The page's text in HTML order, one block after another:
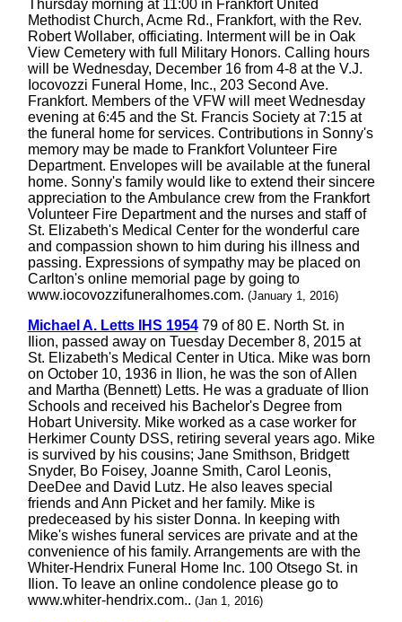
Thursday morning at 11:00 in Frankfort United
Methodist Church, Acme Rd., Frankfort, with the Rev.
Robert Wollaber, officiating. Interment will be in Oak
View Cemetery with full Military Honors. Calling hours
will be Wednesday, December 16 from 4-8 at the V.J.
Iocovozzi Funeral Home, Inc., 203 Second Ave.
Frankfort. Members of the VFW will meet Wednesday
evening at 6:45 and the St. Francis Society at 7:15 at
the funeral home for services. Contributions in Sonny's
memory may be made to Frankfort Volunteer Fire
Department. Envelopes will be available at the funeral
home. Sonny's family would like to extend their sincere
appreciation to the Ambulance crew from the Frankfort
Volunteer Fire Department and the nurses and staff of
St. Elizabeth's Medical Center for the wonderful care
and compassion shown to him during his illness and
passing. Expressions of sympathy may be placed on
Carlton's online memorial page by going to
www.iocovozzifuneralhomes.com. (January 1, 2016)
Michael A. Letts IHS 195479 of 80 E. North St. in
Ilion, passed away on Tuesday December 8, 2015 at
St. Elizabeth's Medical Center in Utica. Mike was born
on October 10, 1936 in Ilion, he was the son of Allen
and Martha (Bennett) Letts. He was a graduate of Ilion
Schools and received his Bachelor's Degree from
Hobart University. Mike worked as a case worker for
Herkimer County DSS, retiring several years ago. Mike
is survived by his cousins; Jane Smithson, Bridgett
Snyder, Bo Foisey, Joanne Smith, Carol Leonis,
DeeDee and David Lutz. He also leaves special
friends and Ann Picket and her family. Mike is
predeceased by his sister Donna. In keeping with
Mike's wishes funeral services are private and at the
convenience of his family. Arrangements are with the
Whiter-Hendrix Funeral Home Inc. 100 Otsego St. in
Ilion. To leave an online condolence please go to
www.whiter-hendrix.com.. (Jan 1, 2016)